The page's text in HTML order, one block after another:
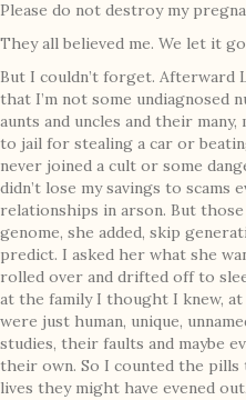
Please do not destroy my
They all believed me. We let it
But I couldn’t forget. Afterward
that I’m not some undiagnosed
aunts and uncles and their
to jail for stealing a car or
never joined a cult or some
didn’t lose my savings to scams
relationships in arson. But
genome, she added, skip
predict. I asked her what she
rolled over and drifted off to
at the family I thought I knew, at
were just human, unique,
studies, their faults and maybe
their own. So I counted the
lives they might have evened